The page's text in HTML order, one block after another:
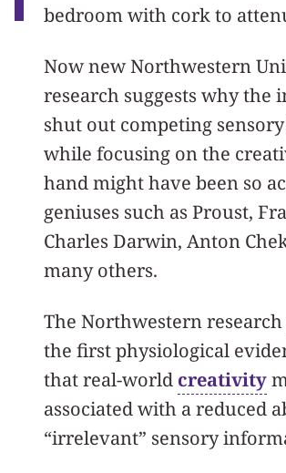
bedroom with cork to
Now new Northwestern
research suggests why the
shut out competing
while focusing on the
hand might have been so
geniuses such as Proust,
Charles Darwin, Anton
many others.
The Northwestern
the first physiological
that real-world creativity
associated with a reduced
“irrelevant” sensory